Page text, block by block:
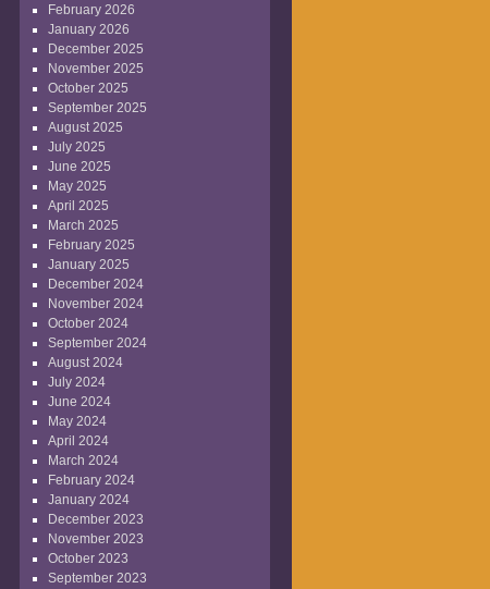
February 2026
January 2026
December 2025
November 2025
October 2025
September 2025
August 2025
July 2025
June 2025
May 2025
April 2025
March 2025
February 2025
January 2025
December 2024
November 2024
October 2024
September 2024
August 2024
July 2024
June 2024
May 2024
April 2024
March 2024
February 2024
January 2024
December 2023
November 2023
October 2023
September 2023